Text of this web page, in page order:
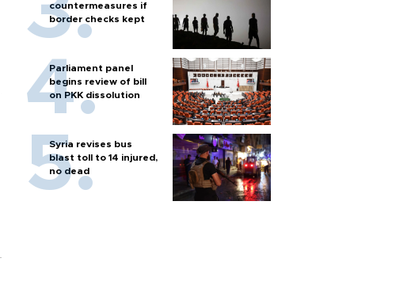
countermeasures if
border checks kept
Parliament panel
begins review of bill
on PKK dissolution
Syria revises bus
blast toll to 14 injured,
no dead